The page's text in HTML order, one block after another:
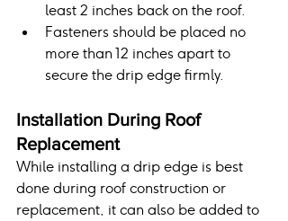
least 2 inches back on the roof.
Fasteners should be placed no
more than 12 inches apart to
secure the drip edge firmly.
Installation During Roof
Replacement
While installing a drip edge is best
done during roof construction or
replacement, it can also be added to